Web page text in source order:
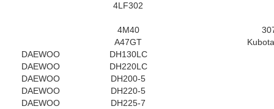
4LF302
4M40
A47GT
DAEWOO
DH130LC
DAEWOO
DH220LC
DAEWOO
DH200-5
DAEWOO
DH220-5
DAEWOO
DH225-7